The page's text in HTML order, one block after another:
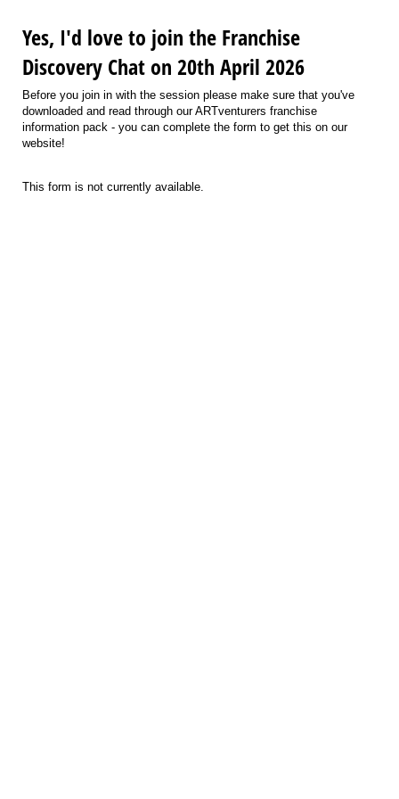
Yes, I'd love to join the Franchise
Discovery Chat on 20th April 2026
Before you join in with the session please make sure that you've
downloaded and read through our ARTventurers franchise
information pack - you can complete the form to get this on our
website!
This form is not currently available.